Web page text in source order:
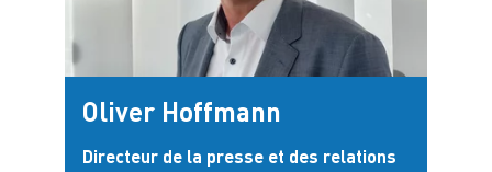
Oliver Hoffmann
Directeur de la presse et des relations